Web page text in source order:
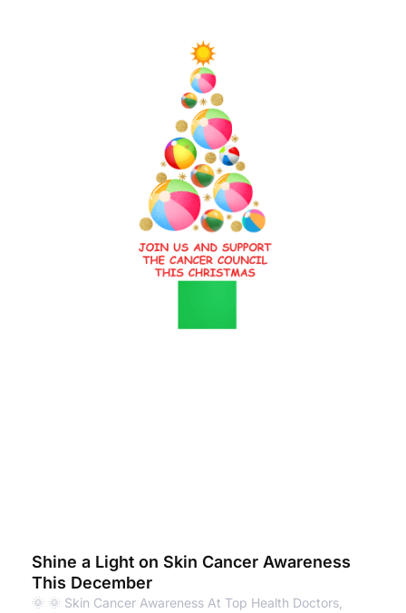
Shine a Light on Skin Cancer Awareness
This December
🌞 🌞 Skin Cancer Awareness At Top Health Doctors,